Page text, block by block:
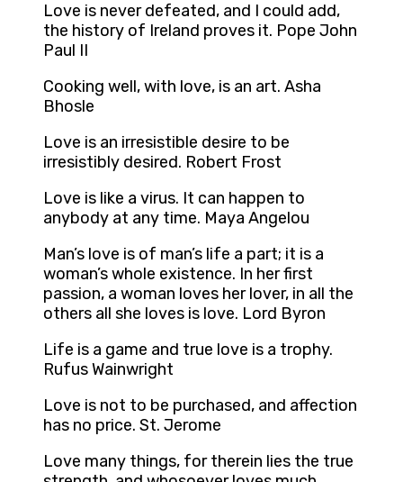
Love is never defeated, and I could add,
the history of Ireland proves it. Pope John
Paul II
Cooking well, with love, is an art. Asha
Bhosle
Love is an irresistible desire to be
irresistibly desired. Robert Frost
Love is like a virus. It can happen to
anybody at any time. Maya Angelou
Man’s love is of man’s life a part; it is a
woman’s whole existence. In her first
passion, a woman loves her lover, in all the
others all she loves is love. Lord Byron
Life is a game and true love is a trophy.
Rufus Wainwright
Love is not to be purchased, and affection
has no price. St. Jerome
Love many things, for therein lies the true